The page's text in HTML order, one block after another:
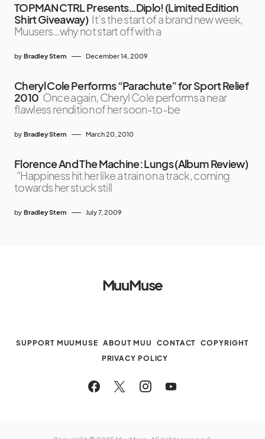
TOPMAN CTRL Presents…Diplo! (Limited Edition
Shirt Giveaway) It’s the start of a brand new week,
Muusers…why not start off with a
by Bradley Stern December 14, 2009
Cheryl Cole Performs “Parachute” for Sport Relief
2010 Once again, Cheryl Cole performs a near
flawless rendition of her soon-to-be
by Bradley Stern March 20, 2010
Florence And The Machine: Lungs (Album Review)
“Happiness hit her like a train on a track, coming
towards her stuck still
by Bradley Stern July 7, 2009
MuuMuse
SUPPORT MUUMUSE ABOUT MUU CONTACT
COPYRIGHT
PRIVACY POLICY